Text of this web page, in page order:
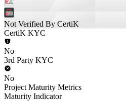
Not Verified By CertiK
CertiK KYC
No
3rd Party KYC
No
Project Maturity Metrics
Maturity Indicator